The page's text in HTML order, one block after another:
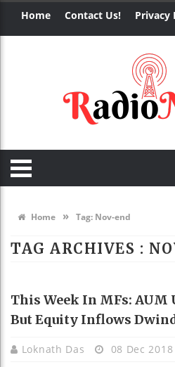
Home Contact Us! Privacy
Home » Tag: Nov-end
TAG ARCHIVES :
EDUCATION
This Week In MFs: AUM
But Equity Inflows
Loknath Das 08 Dec 2018